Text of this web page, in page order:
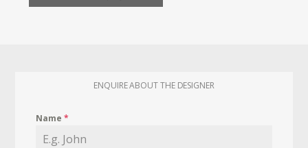
ENQUIRE ABOUT THE DESIGNER
Name*